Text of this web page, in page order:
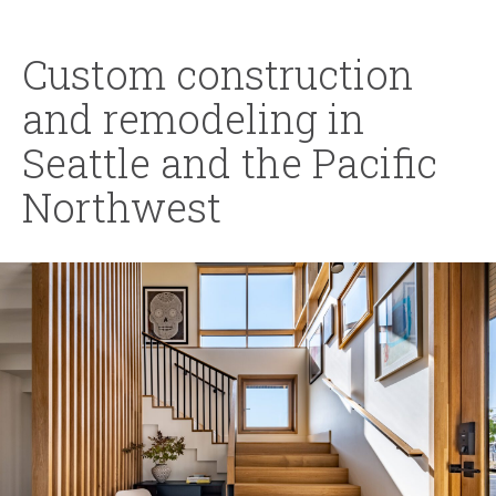
Custom construction
and remodeling in
Seattle and the Pacific
Northwest